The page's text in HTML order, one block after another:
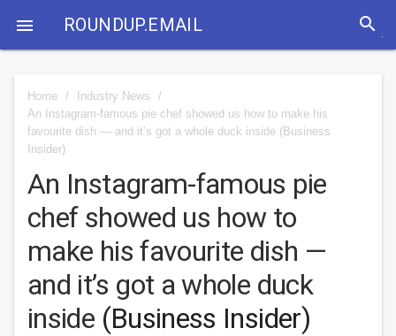
 ROUNDUP.EMAIL search
Home / Industry News
/
An Instagram-famous pie chef showed us how to make his
favourite dish — and it’s got a whole duck inside (Business
Insider)
An Instagram-famous pie
chef showed us how to
make his favourite dish —
and it’s got a whole duck
inside (Business Insider)